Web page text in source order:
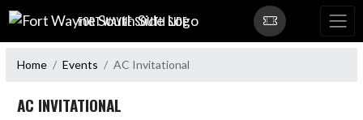
Skip Navigation Menu
FORT WAYNE SOUTH SIDE
Home Events AC Invitational
AC INVITATIONAL